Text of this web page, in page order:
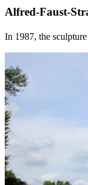
Alfred-Faust-
In 1987, the